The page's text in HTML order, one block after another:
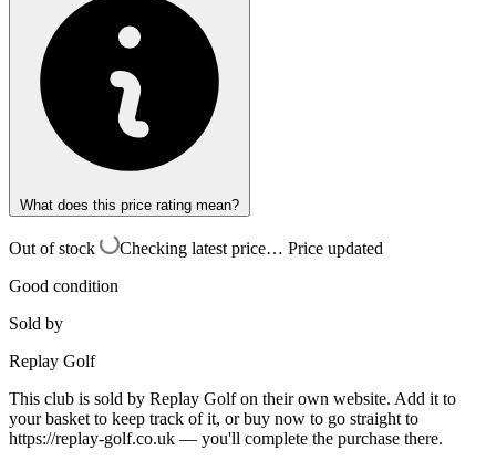
What does this price rating mean?
Out of stock Checking latest price… Price updated
Good condition
Sold by
Replay Golf
This club is sold by Replay Golfon their own website. Add it to
your basket to keep track of it, or buy now to go straight to
https://replay-golf.co.uk — you'll complete the purchase there.